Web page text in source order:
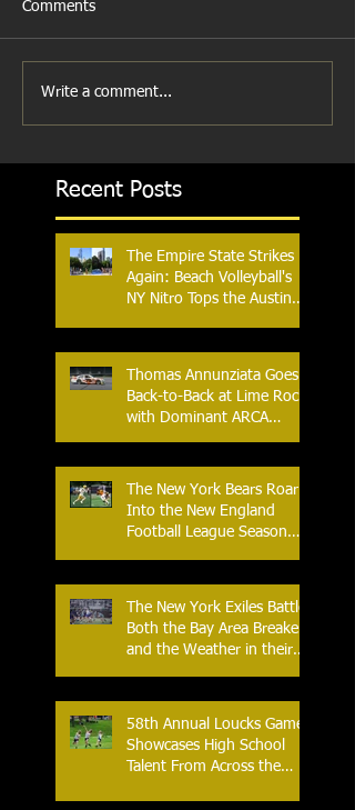
Comments
Write a comment...
Recent Posts
The Empire State Strikes
Again: Beach Volleyball's
NY Nitro Tops the Austin
Thomas Annunziata Goes
Back-to-Back at Lime Rock
with Dominant ARCA
Victories at Lime Rock?
The New York Bears Roar
Into the New England
Football League Season
The New York Exiles Battle
Both the Bay Area Breakers
and the Weather in their
58th Annual Loucks Games
Showcases High School
Talent From Across the